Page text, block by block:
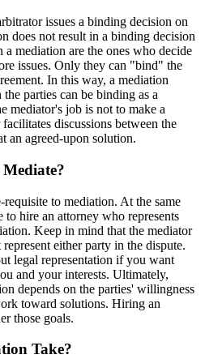
issues a binding decision on
does not result in a binding decision
mediation are the ones who decide
issues. Only they can "bind" the
In this way, a mediation
parties can be binding as a
mediator's job is not to make a
discussions between the
an agreed-upon solution.
to mediation. At the same
hire an attorney who represents
Keep in mind that the mediator
either party in the dispute.
legal representation if you want
and your interests. Ultimately,
depends on the parties' willingness
toward solutions. Hiring an
those goals.
Take?